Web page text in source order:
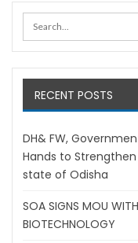
RECENT POSTS
DH& FW,
Hands to
state of Odisha
SOA SIGNS MOU
BIOTECHNOLOGY